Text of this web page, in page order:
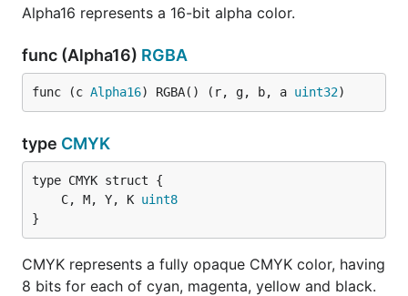
Alpha16 represents a 16-bit alpha color.
func (Alpha16) RGBA
func (c Alpha16) RGBA() (r, g, b, a uint32)
type CMYK
	C, M, Y, K
uint8
}
CMYK represents a fully opaque CMYK color, having
8 bits for each of cyan, magenta, yellow and black.